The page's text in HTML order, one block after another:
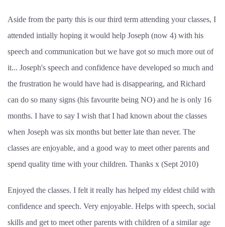
Aside from the party this is our third term attending your classes, I
attended intially hoping it would help Joseph (now 4) with his
speech and communication but we have got so much more out of
it... Joseph's speech and confidence have developed so much and
the frustration he would have had is disappearing, and Richard
can do so many signs (his favourite being NO) and he is only 16
months. I have to say I wish that I had known about the classes
when Joseph was six months but better late than never. The
classes are enjoyable, and a good way to meet other parents and
spend quality time with your children. Thanks x (Sept 2010)
Enjoyed the classes. I felt it really has helped my eldest child with
confidence and speech. Very enjoyable. Helps with speech, social
skills and get to meet other parents with children of a similar age